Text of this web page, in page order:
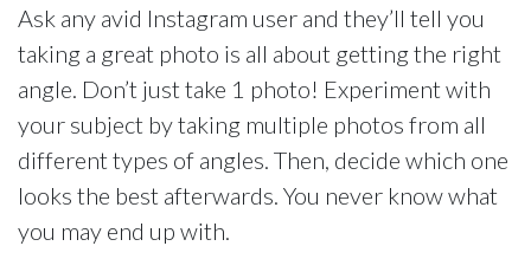
Ask any avid Instagram user and they’ll tell you
taking a great photo is all about getting the right
angle. Don’t just take 1 photo! Experiment with
your subject by taking multiple photos from all
different types of angles. Then, decide which one
looks the best afterwards. You never know what
you may end up with.